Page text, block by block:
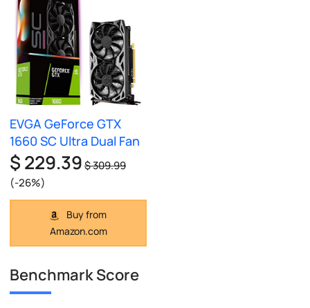
EVGA GeForce GTX
1660 SC Ultra Dual Fan
$ 229.39$ 309.99
(-26%)
Buy from
Amazon.com
Benchmark Score